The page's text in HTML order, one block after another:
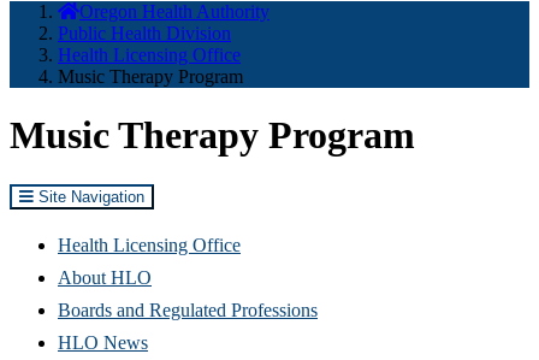
here:
Oregon Health Authority
Public Health Division
Health Licensing Office
Music Therapy Program
Music Therapy Program
Site Navigation
Health Licensing Office
About HLO
Boards and Regulated Professions
HLO News